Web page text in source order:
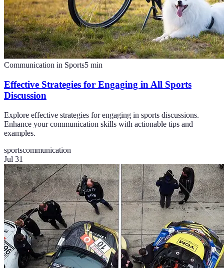
Communication in Sports5 min
Effective Strategies for Engaging in All Sports
Discussion
Explore effective strategies for engaging in sports discussions.
Enhance your communication skills with actionable tips and
examples.
sportscommunication
Jul 31